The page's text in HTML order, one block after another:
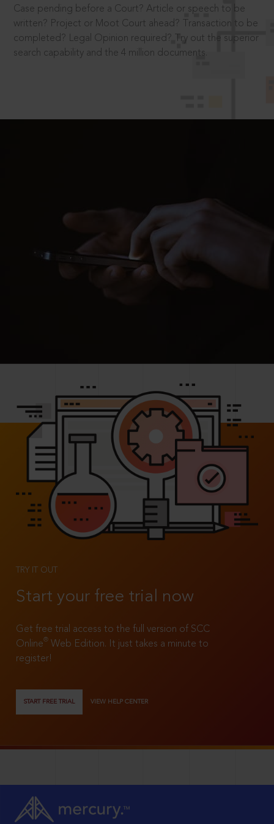
Case pending before a Court? Article or speech to be
written? Project or Moot Court ahead? Transaction to be
completed? Legal Opinion required? Try out the superior
search capability and the 4 million documents.
TRY IT OUT
Start your free trial now
Get free trial access to the full version of SCC
Online®
Web Edition. It just takes a minute to
register!
START FREE TRIAL VIEW HELP CENTER